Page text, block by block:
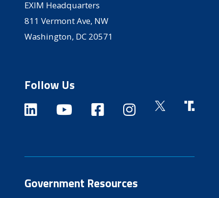
EXIM Headquarters
811 Vermont Ave, NW
Washington, DC 20571
Follow Us
Government Resources